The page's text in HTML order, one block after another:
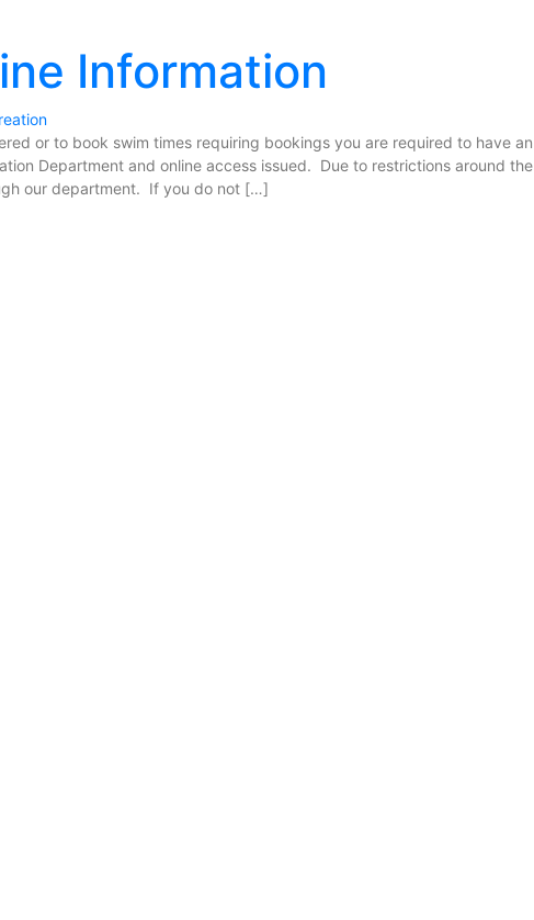
Information
or to book swim times requiring bookings you are required to have an
Department and online access issued. Due to restrictions around the
our department. If you do not […]